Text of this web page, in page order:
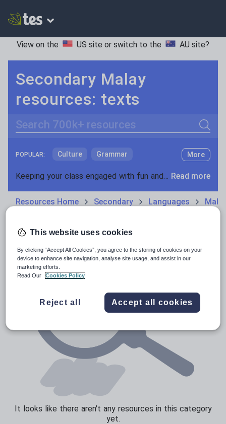
View on the US site or switch to the AU site?
Secondary Malay
resources: texts
Search
POPULAR: Culture Grammar
Holidays, travel and tourism
News and current affairs
Texts
More
Keeping your class engaged with fun and unique teaching resources is vital in helping them reach their potential. With Tes Resources you’ll never be short of teaching ideas. We have a range of tried and tested materials created by teachers for teachers, from kindergarten through to high school. Read more
Resources Home Secondary Languages
It looks like there aren't any resources in this category
yet.
This website uses cookies
By clicking “Accept All Cookies”, you agree to the storing of cookies on your
device to enhance site navigation, analyse site usage, and assist in our
marketing efforts.
Read Our
Cookies Policy
Reject all Accept all cookies